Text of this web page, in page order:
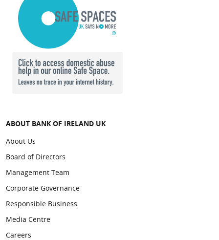
ABOUT BANK OF IRELAND UK
About Us
Board of Directors
Management Team
Corporate Governance
Responsible Business
Media Centre
Careers